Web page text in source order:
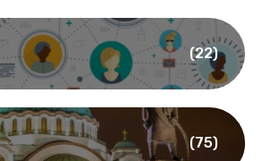
(22)
(75)